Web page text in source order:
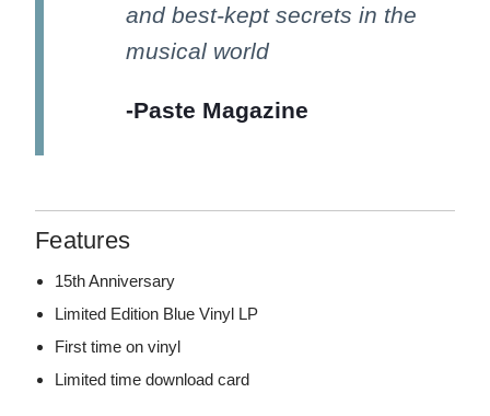
and best-kept secrets in the
musical world
-Paste Magazine
Features
15th Anniversary
Limited Edition Blue Vinyl LP
First time on vinyl
Limited time download card